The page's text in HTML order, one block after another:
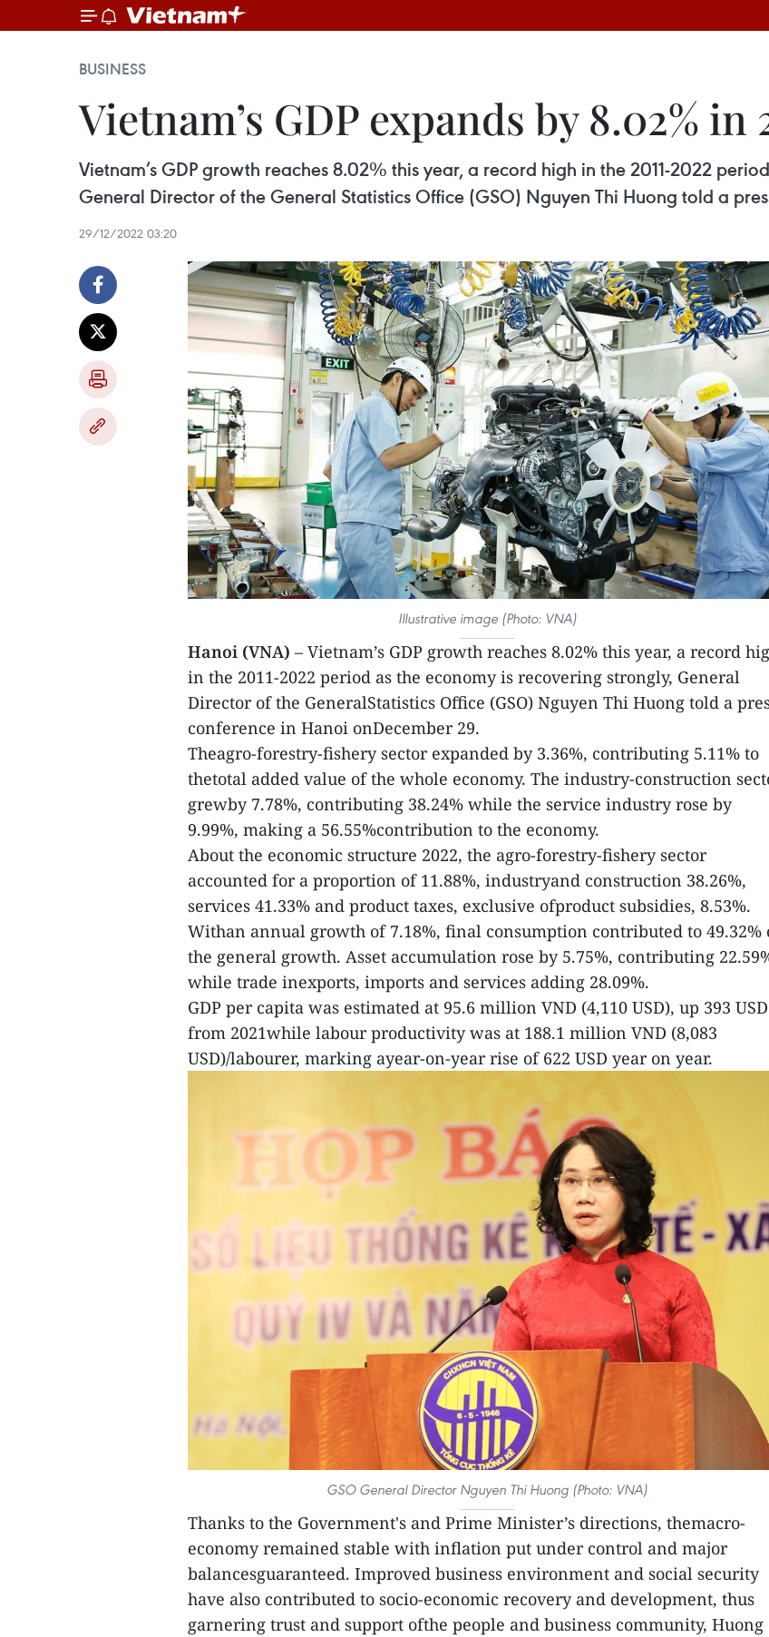
BUSINESS
Vietnam’s GDP expands by 8.02% in
Vietnam’s GDP growth reaches 8.02% this year, a record high in the 2011-2022
General Director of the General Statistics Office (GSO) Nguyen Thi Huong told a
29/12/2022 03:20
Illustrative image (Photo: VNA)
Hanoi (VNA) – Vietnam’s GDP growth reaches 8.02% this year, a record
in the 2011-2022 period as the economy is recovering strongly, General
Director of the GeneralStatistics Office (GSO) Nguyen Thi Huong told a
conference in Hanoi onDecember 29.
Theagro-forestry-fishery sector expanded by 3.36%, contributing 5.11% to
thetotal added value of the whole economy. The industry-construction
grewby 7.78%, contributing 38.24% while the service industry rose by
9.99%, making a 56.55%contribution to the economy.
About the economic structure 2022, the agro-forestry-fishery sector
accounted for a proportion of 11.88%, industryand construction 38.26%,
services 41.33% and product taxes, exclusive ofproduct subsidies, 8.53%.
Withan annual growth of 7.18%, final consumption contributed to 49.32%
the general growth. Asset accumulation rose by 5.75%, contributing
while trade inexports, imports and services adding 28.09%.
GDP per capita was estimated at 95.6 million VND (4,110 USD), up 393 USD
from 2021while labour productivity was at 188.1 million VND (8,083
USD)/labourer, marking ayear-on-year rise of 622 USD year on year.
GSO General Director Nguyen Thi Huong (Photo: VNA)
Thanks to the Government's and Prime Minister’s directions, themacro-
economy remained stable with inflation put under control and major
balancesguaranteed. Improved business environment and social security
have also contributed to socio-economic recovery and development, thus
garnering trust and support ofthe people and business community, Huong